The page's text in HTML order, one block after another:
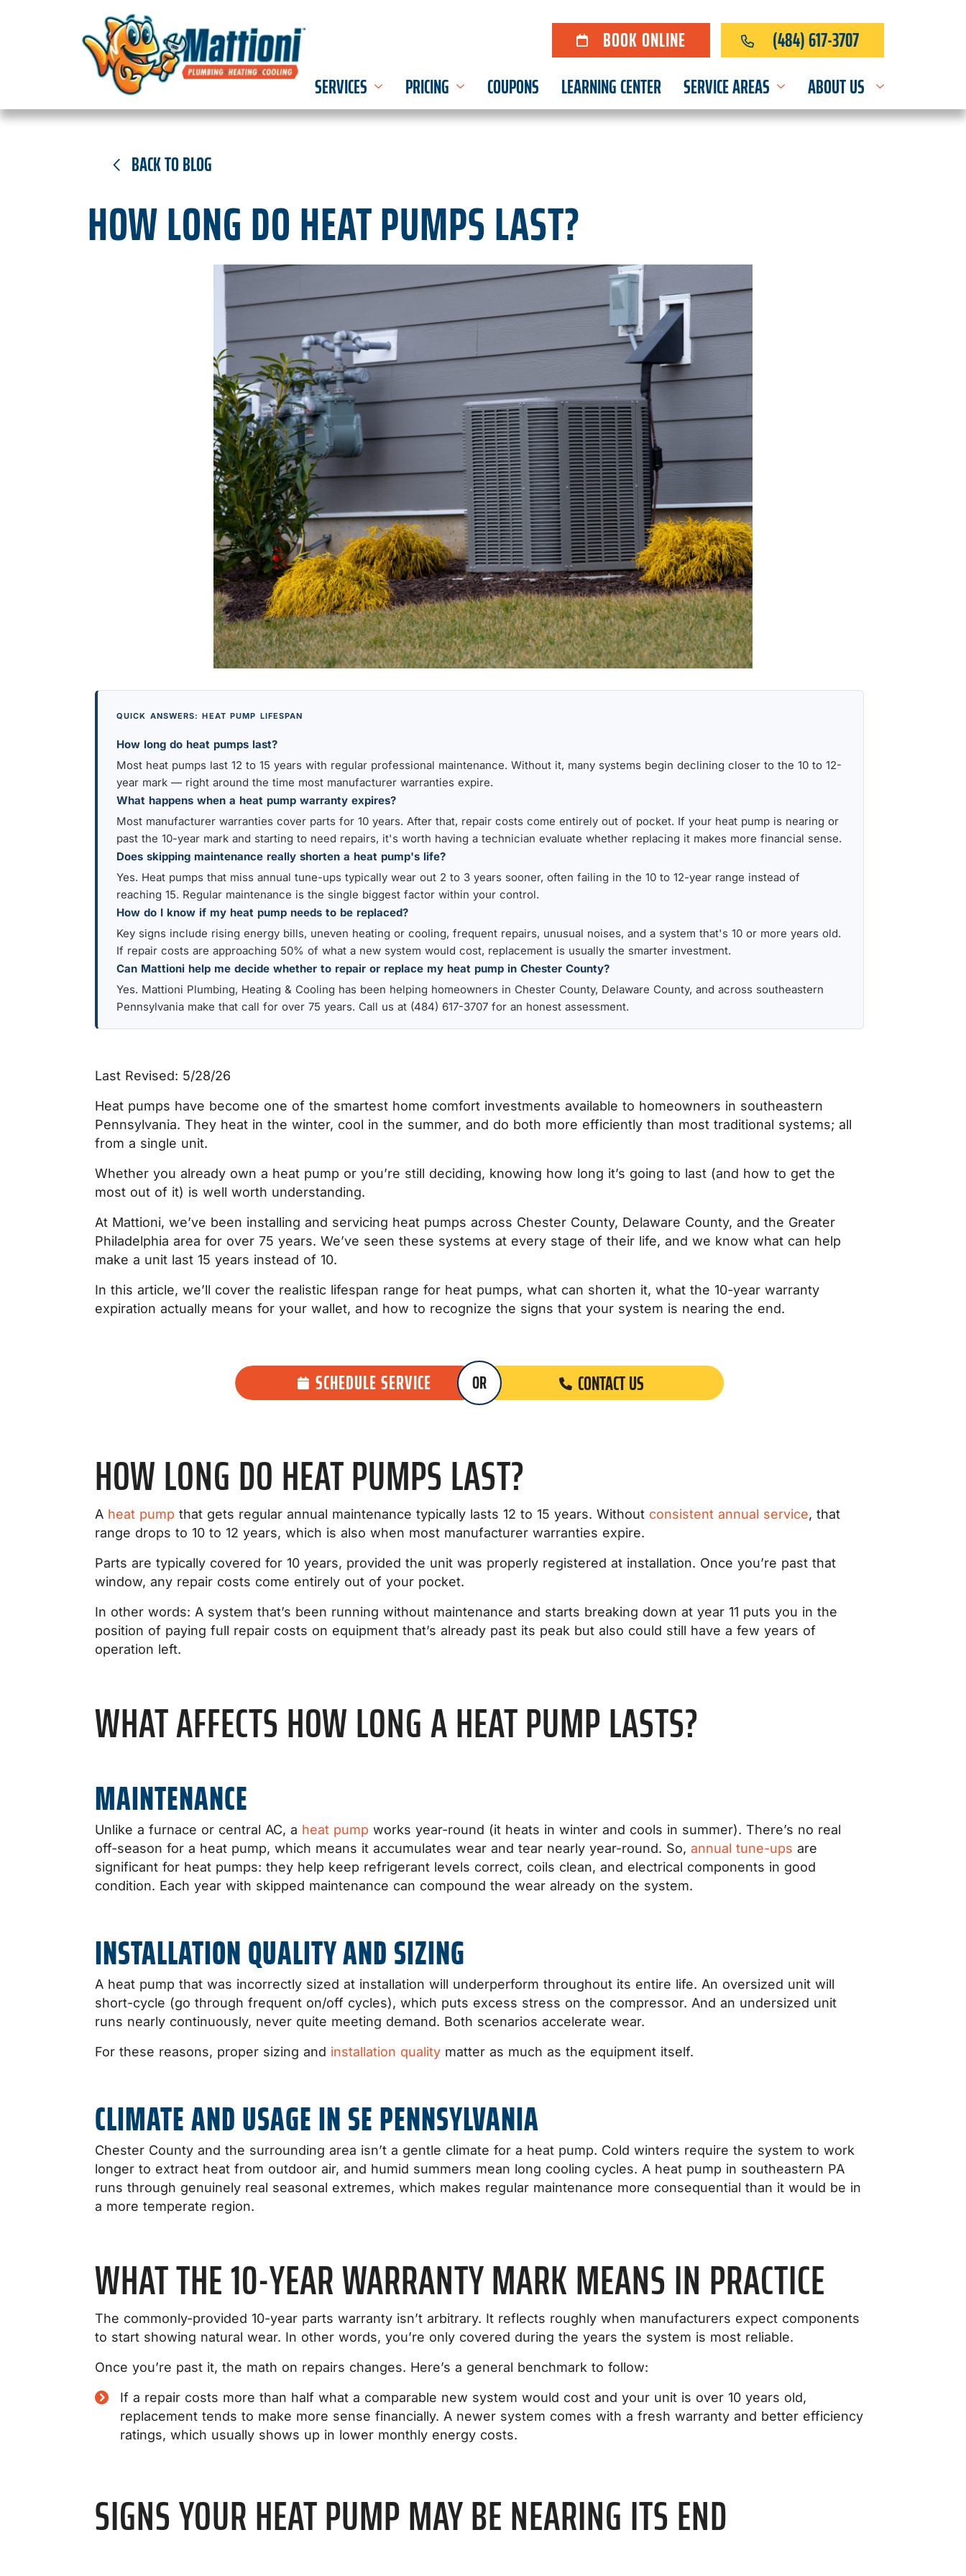
(484) 617-3707
BOOK ONLINE
SERVICES
PRICING COUPONS LEARNING CENTER SERVICE AREAS ABOUT US
BACK TO BLOG
HOW LONG DO HEAT PUMPS LAST?
QUICK ANSWERS: HEAT PUMP LIFESPAN
How long do heat pumps last?
Most heat pumps last 12 to 15 years with regular professional maintenance. Without it, many systems begin declining closer to the 10 to 12-
year mark — right around the time most manufacturer warranties expire.
What happens when a heat pump warranty expires?
Most manufacturer warranties cover parts for 10 years. After that, repair costs come entirely out of pocket. If your heat pump is nearing or
past the 10-year mark and starting to need repairs, it's worth having a technician evaluate whether replacing it makes more financial sense.
Does skipping maintenance really shorten a heat pump's life?
Yes. Heat pumps that miss annual tune-ups typically wear out 2 to 3 years sooner, often failing in the 10 to 12-year range instead of
reaching 15. Regular maintenance is the single biggest factor within your control.
How do I know if my heat pump needs to be replaced?
Key signs include rising energy bills, uneven heating or cooling, frequent repairs, unusual noises, and a system that's 10 or more years old.
If repair costs are approaching 50% of what a new system would cost, replacement is usually the smarter investment.
Can Mattioni help me decide whether to repair or replace my heat pump in Chester County?
Yes. Mattioni Plumbing, Heating & Cooling has been helping homeowners in Chester County, Delaware County, and across southeastern
Pennsylvania make that call for over 75 years. Call us at (484) 617-3707 for an honest assessment.
Last Revised: 5/28/26
Heat pumps have become one of the smartest home comfort investments available to homeowners in southeastern
Pennsylvania. They heat in the winter, cool in the summer, and do both more efficiently than most traditional systems; all
from a single unit.
Whether you already own a heat pump or you’re still deciding, knowing how long it’s going to last (and how to get the
most out of it) is well worth understanding.
At Mattioni, we’ve been installing and servicing heat pumps across Chester County, Delaware County, and the Greater
Philadelphia area for over 75 years. We’ve seen these systems at every stage of their life, and we know what can help
make a unit last 15 years instead of 10.
In this article, we’ll cover the realistic lifespan range for heat pumps, what can shorten it, what the 10-year warranty
expiration actually means for your wallet, and how to recognize the signs that your system is nearing the end.
SCHEDULE SERVICE CONTACT US
OR
HOW LONG DO HEAT PUMPS LAST?
A heat pump that gets regular annual maintenance typically lasts 12 to 15 years. Without consistent annual service, that
range drops to 10 to 12 years, which is also when most manufacturer warranties expire.
Parts are typically covered for 10 years, provided the unit was properly registered at installation. Once you’re past that
window, any repair costs come entirely out of your pocket.
In other words: A system that’s been running without maintenance and starts breaking down at year 11 puts you in the
position of paying full repair costs on equipment that’s already past its peak but also could still have a few years of
operation left.
WHAT AFFECTS HOW LONG A HEAT PUMP LASTS?
MAINTENANCE
Unlike a furnace or central AC, a heat pump works year-round (it heats in winter and cools in summer). There’s no real
off-season for a heat pump, which means it accumulates wear and tear nearly year-round. So, annual tune-ups are
significant for heat pumps: they help keep refrigerant levels correct, coils clean, and electrical components in good
condition. Each year with skipped maintenance can compound the wear already on the system.
INSTALLATION QUALITY AND SIZING
A heat pump that was incorrectly sized at installation will underperform throughout its entire life. An oversized unit will
short-cycle (go through frequent on/off cycles), which puts excess stress on the compressor. And an undersized unit
runs nearly continuously, never quite meeting demand. Both scenarios accelerate wear.
For these reasons, proper sizing and installation quality matter as much as the equipment itself.
CLIMATE AND USAGE IN SE PENNSYLVANIA
Chester County and the surrounding area isn’t a gentle climate for a heat pump. Cold winters require the system to work
longer to extract heat from outdoor air, and humid summers mean long cooling cycles. A heat pump in southeastern PA
runs through genuinely real seasonal extremes, which makes regular maintenance more consequential than it would be in
a more temperate region.
WHAT THE 10-YEAR WARRANTY MARK MEANS IN PRACTICE
The commonly-provided 10-year parts warranty isn’t arbitrary. It reflects roughly when manufacturers expect components
to start showing natural wear. In other words, you’re only covered during the years the system is most reliable.
Once you’re past it, the math on repairs changes. Here’s a general benchmark to follow:
If a repair costs more than half what a comparable new system would cost and your unit is over 10 years old,
replacement tends to make more sense financially. A newer system comes with a fresh warranty and better efficiency
ratings, which usually shows up in lower monthly energy costs.
SIGNS YOUR HEAT PUMP MAY BE NEARING ITS END